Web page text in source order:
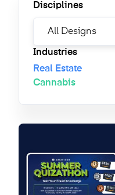
Disciplines
Industries
Real Estate
Cannabis